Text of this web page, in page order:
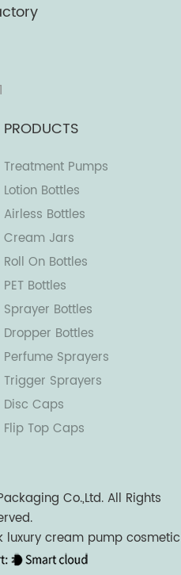
PRODUCTS
Treatment Pumps
Lotion Bottles
Airless Bottles
Cream Jars
Roll On Bottles
PET Bottles
Sprayer Bottles
Dropper Bottles
Perfume Sprayers
Trigger Sprayers
Disc Caps
Flip Top Caps
Co.,Ltd.All Rights
luxury cream pump